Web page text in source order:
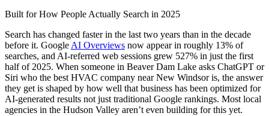
Built for How People Actually Search in 2025
Search has changed faster in the last two years than in the decade
before it. Google AI Overviews now appear in roughly 13% of
searches, and AI-referred web sessions grew 527% in just the first
half of 2025. When someone in Beaver Dam Lake asks ChatGPT or
Siri who the best HVAC company near New Windsor is, the answer
they get is shaped by how well that business has been optimized for
AI-generated results not just traditional Google rankings. Most local
agencies in the Hudson Valley aren’t even building for this yet.